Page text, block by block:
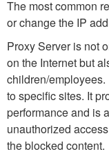
The most common
or change the IP
Proxy Server is not
on the Internet but
children/
to specific sites. It
performance and is
unauthorized
the blocked content.